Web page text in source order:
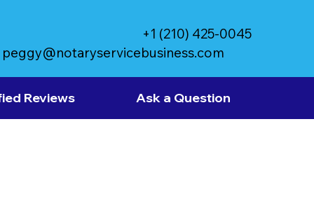
peggy@notaryservicebusiness.com
+1 (210) 425-0045
Reviews Ask a Question